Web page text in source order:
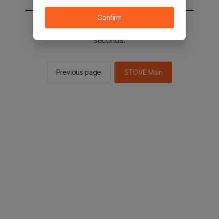
You will be sent to the STOVE main in 2
seconds.
Previous page STOVE Main
Confirm